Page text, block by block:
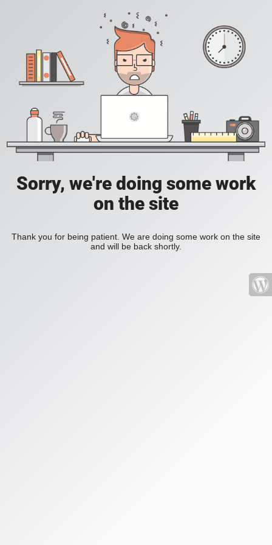
Sorry, we're doing some work
on the site
Thank you for being patient. We are doing some work on the site
and will be back shortly.